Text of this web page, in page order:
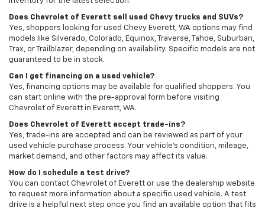
Does Chevrolet of Everett sell used Chevy trucks and SUVs?
Yes, shoppers looking for used Chevy Everett, WA options may find
models like Silverado, Colorado, Equinox, Traverse, Tahoe, Suburban,
Trax, or Trailblazer, depending on availability. Specific models are not
guaranteed to be in stock.
Can I get financing on a used vehicle?
Yes, financing options may be available for qualified shoppers. You
can start online with the pre-approval form before visiting
Chevrolet of Everett in Everett, WA.
Does Chevrolet of Everett accept trade-ins?
Yes, trade-ins are accepted and can be reviewed as part of your
used vehicle purchase process. Your vehicle’s condition, mileage,
market demand, and other factors may affect its value.
How do I schedule a test drive?
You can contact Chevrolet of Everett or use the dealership website
to request more information about a specific used vehicle. A test
drive is a helpful next step once you find an available option that fits